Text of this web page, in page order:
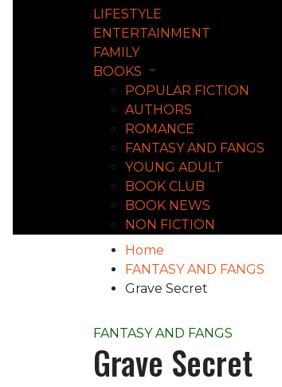
LIFESTYLE
ENTERTAINMENT
FAMILY
BOOKS
POPULAR FICTION
AUTHORS
ROMANCE
FANTASY AND FANGS
YOUNG ADULT
BOOK CLUB
BOOK NEWS
NON FICTION
Home
FANTASY AND FANGS
Grave Secret
FANTASY AND FANGS
Grave Secret